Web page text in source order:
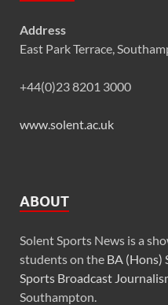
Address
East Park Terrace,
+44(0)23 8201 3000
www.solent.ac.uk
ABOUT
Solent Sports News is a
students on the BA (Hons)
Sports Broadcast
Southampton.